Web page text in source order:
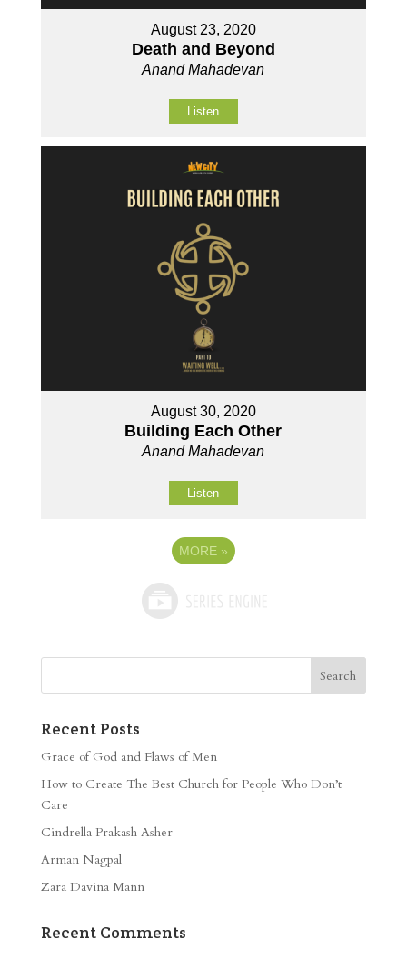
August 23, 2020
Death and Beyond
Anand Mahadevan
Listen
August 30, 2020
Building Each Other
Anand Mahadevan
Listen
MORE »
Recent Posts
Grace of God and Flaws of Men
How to Create The Best Church for People Who Don’t
Care
Cindrella Prakash Asher
Arman Nagpal
Zara Davina Mann
Recent Comments